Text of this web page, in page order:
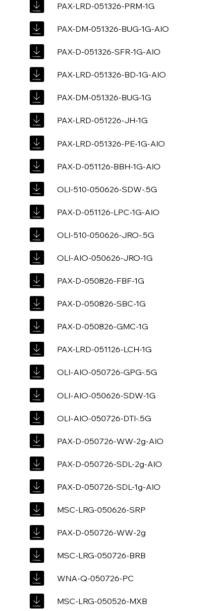
PAX-LRD-051326-PRM-1G
PAX-DM-051326-BUG-1G-AIO
PAX-D-051326-SFR-1G-AIO
PAX-LRD-051326-BD-1G-AIO
PAX-DM-051326-BUG-1G
PAX-LRD-051226-JH-1G
PAX-LRD-051326-PE-1G-AIO
PAX-D-051126-BBH-1G-AIO
OLI-510-050626-SDW-.5G
PAX-D-051126-LPC-1G-AIO
OLI-510-050626-JRO-.5G
OLI-AIO-050626-JRO-1G
PAX-D-050826-FBF-1G
PAX-D-050826-SBC-1G
PAX-D-050826-GMC-1G
PAX-LRD-051126-LCH-1G
OLI-AIO-050726-GPG-.5G
OLI-AIO-050626-SDW-1G
OLI-AIO-050726-DTI-.5G
PAX-D-050726-WW-2g-AIO
PAX-D-050726-SDL-2g-AIO
PAX-D-050726-SDL-1g-AIO
MSC-LRG-050626-SRP
PAX-D-050726-WW-2g
MSC-LRG-050726-BRB
WNA-Q-050726-PC
MSC-LRG-050526-MXB